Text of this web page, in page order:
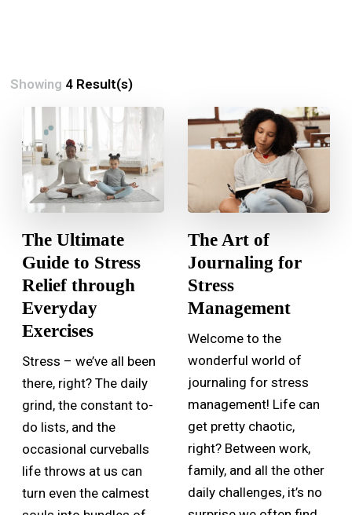
Showing 4 Result(s)
The Ultimate
Guide to Stress
Relief through
Everyday
Exercises
Stress – we’ve all been
there, right? The daily
grind, the constant to-
do lists, and the
occasional curveballs
life throws at us can
turn even the calmest
The Art of
Journaling for
Stress
Management
Welcome to the
wonderful world of
journaling for stress
management! Life can
get pretty chaotic,
right? Between work,
family, and all the other
daily challenges, it’s no